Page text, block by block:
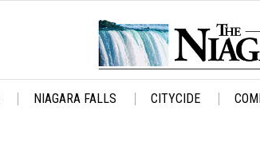
NIAGARA FALLS CITYCIDE